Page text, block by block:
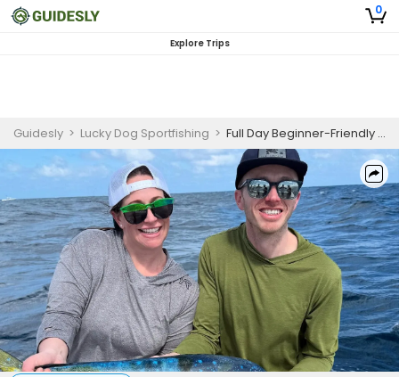
0
Explore Trips
Guidesly > Lucky Dog Sportfishing > Full Day Beginner-Friendly Fishing Trip In Palm Beach - Sailfish, Barracuda And More